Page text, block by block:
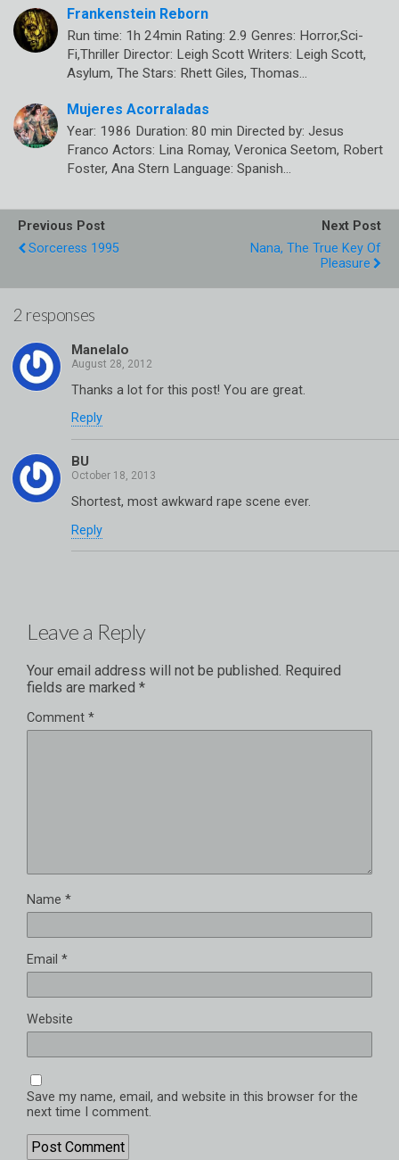
Frankenstein Reborn
Run time: 1h 24min Rating: 2.9 Genres: Horror,Sci-
Fi,Thriller Director: Leigh Scott Writers: Leigh Scott,
Asylum, The Stars: Rhett Giles, Thomas…
Mujeres Acorraladas
Year: 1986 Duration: 80 min Directed by: Jesus
Franco Actors: Lina Romay, Veronica Seetom, Robert
Foster, Ana Stern Language: Spanish…
Previous Post
Sorceress 1995
Next Post
Nana, The True Key Of
Pleasure
2 responses
Manelalo
Thanks a lot for this post! You are great.
Reply
BU
Shortest, most awkward rape scene ever.
Reply
Leave a Reply
Your email address will not be published. Required
fields are marked *
Comment *
Name *
Email *
Website
Save my name, email, and website in this browser for the
next time I comment.